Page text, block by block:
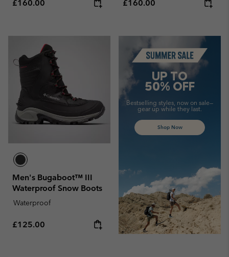
Regular price:
£160.00 Regular price:
£160.00
Men's Bugaboot™ III
Waterproof Snow Boots
Waterproof
Regular price:
£125.00
Summer Sale
UP TO
50% OFF
Bestselling styles, now on sale—
gear up while they last.
Shop Now